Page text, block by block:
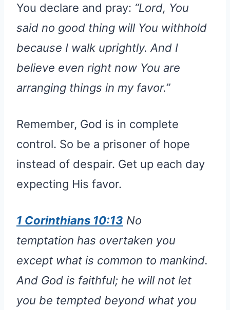
You declare and pray: “Lord, You
said no good thing will You withhold
because I walk uprightly. And I
believe even right now You are
arranging things in my favor.”
Remember, God is in complete
control. So be a prisoner of hope
instead of despair. Get up each day
expecting His favor.
1 Corinthians 10:13 No
temptation has overtaken you
except what is common to mankind.
And God is faithful; he will not let
you be tempted beyond what you